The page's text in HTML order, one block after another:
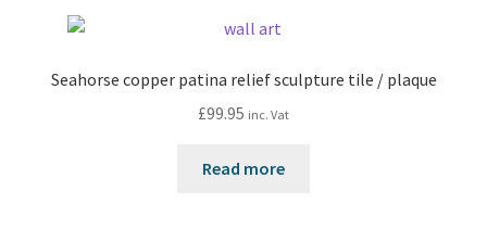
Seahorse copper patina relief sculpture tile / plaque
£99.95 inc. Vat
Read more